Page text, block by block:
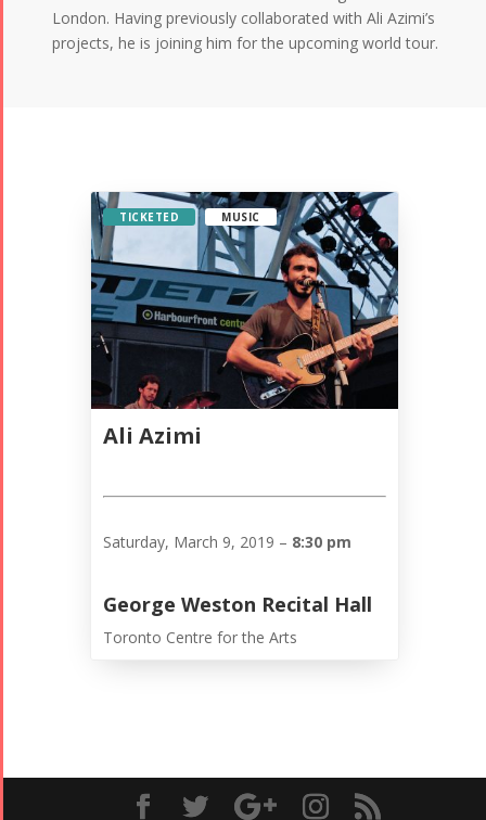
London. Having previously collaborated with Ali Azimi’s
projects, he is joining him for the upcoming world tour.
Ali Azimi
TICKETED MUSIC
Saturday, March 9, 2019 – 8:30 pm
George Weston Recital Hall
Toronto Centre for the Arts